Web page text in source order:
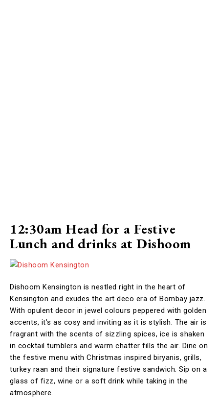
12:30am Head for a Festive
Lunch and drinks at Dishoom
Dishoom Kensington is nestled right in the heart of
Kensington and exudes the art deco era of Bombay jazz.
With opulent decor in jewel colours peppered with golden
accents, it’s as cosy and inviting as it is stylish. The air is
fragrant with the scents of sizzling spices, ice is shaken
in cocktail tumblers and warm chatter fills the air. Dine on
the festive menu with Christmas inspired biryanis, grills,
turkey raan and their signature festive sandwich. Sip on a
glass of fizz, wine or a soft drink while taking in the
atmosphere.